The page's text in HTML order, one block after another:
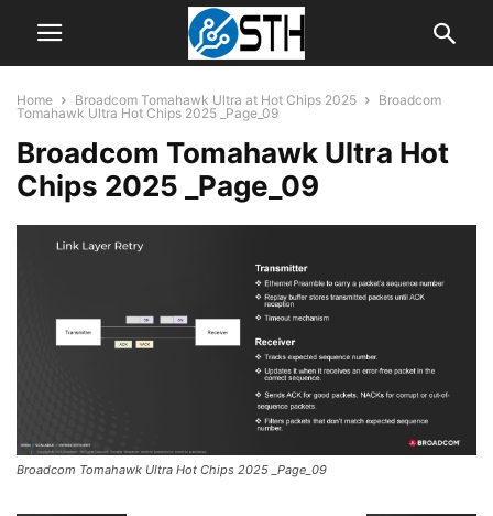
Home Broadcom Tomahawk Ultra at Hot Chips 2025
Broadcom
Tomahawk Ultra Hot Chips 2025 _Page_09
Broadcom Tomahawk Ultra Hot
Chips 2025 _Page_09
Broadcom Tomahawk Ultra Hot Chips 2025 _Page_09